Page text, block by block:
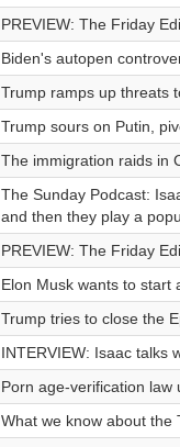
PREVIEW: The Friday
Biden's autopen
Trump ramps up threats
Trump sours on Putin,
The immigration raids in
The Sunday Podcast:
and then they play a
PREVIEW: The Friday
Elon Musk wants to start
Trump tries to close the
INTERVIEW: Isaac talks
Porn age-verification law
What we know about the